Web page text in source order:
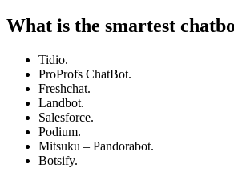
What is the smartest
Tidio.
ProProfs ChatBot.
Freshchat.
Landbot.
Salesforce.
Podium.
Mitsuku – Pandorabot.
Botsify.